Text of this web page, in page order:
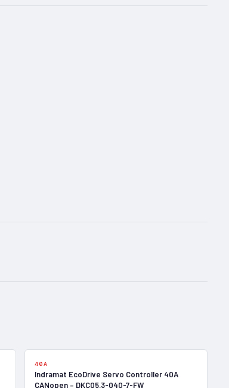
40A
Indramat EcoDrive Servo Controller 40A
CANopen – DKC05.3-040-7-FW